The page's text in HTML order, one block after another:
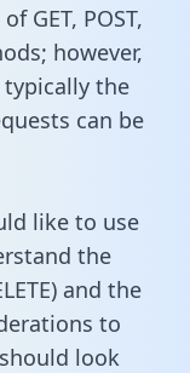
GET, POST,
however,
typically the
can be
like to use
the
and the
to
look